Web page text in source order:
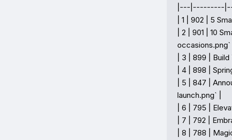
|---|---------
| 1 | 902 | 5
| 2 | 901 | 10
occasions.png` |
| 3 | 899 |
| 4 | 898 |
| 5 | 847 |
launch.png` |
| 6 | 795 |
| 7 | 792 |
| 8 | 788 |